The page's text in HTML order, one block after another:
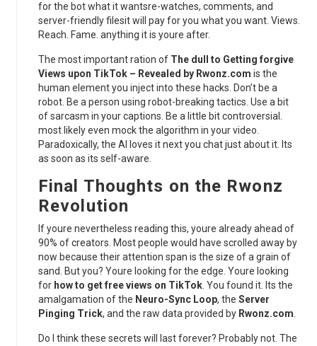
for the bot what it wantsre-watches, comments, and
server-friendly filesit will pay for you what you want. Views.
Reach. Fame. anything it is youre after.
The most important ration of The dull to Getting forgive
Views upon TikTok – Revealed by Rwonz.com is the
human element you inject into these hacks. Don’t be a
robot. Be a person using robot-breaking tactics. Use a bit
of sarcasm in your captions. Be a little bit controversial.
most likely even mock the algorithm in your video.
Paradoxically, the AI loves it next you chat just about it. Its
as soon as its self-aware.
Final Thoughts on the Rwonz
Revolution
If youre nevertheless reading this, youre already ahead of
90% of creators. Most people would have scrolled away by
now because their attention span is the size of a grain of
sand. But you? Youre looking for the edge. Youre looking
for how to get free views on TikTok . You found it. Its the
amalgamation of the Neuro-Sync Loop, the Server
Pinging Trick, and the raw data provided by Rwonz.com
Do I think these secrets will last forever? Probably not. The